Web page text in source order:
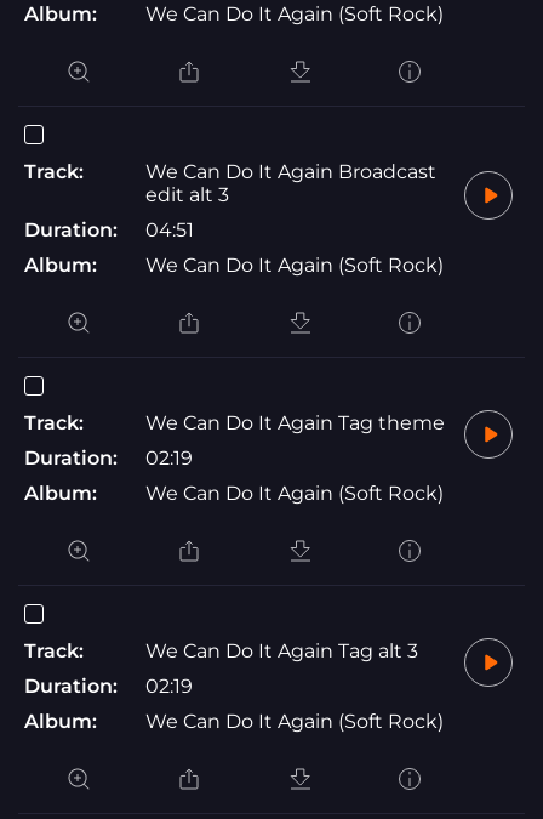
Album:
We Can Do It Again (Soft Rock)
Track:
We Can Do It Again Broadcast
edit alt 3
Duration:
04:51
Album:
We Can Do It Again (Soft Rock)
Track:
We Can Do It Again Tag theme
Duration:
02:19
Album:
We Can Do It Again (Soft Rock)
Track:
We Can Do It Again Tag alt 3
Duration:
02:19
Album:
We Can Do It Again (Soft Rock)